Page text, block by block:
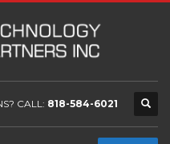
CALL: 818-584-6021